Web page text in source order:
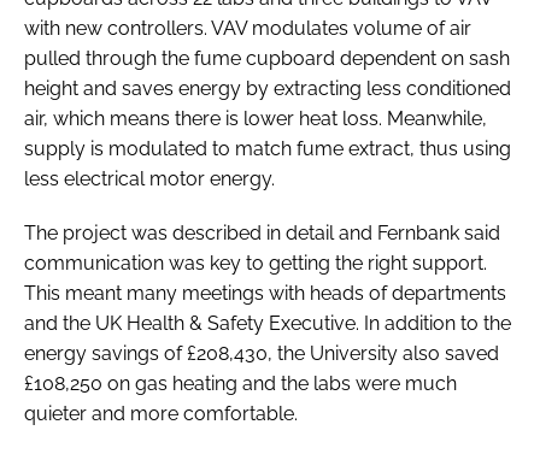
with new controllers. VAV modulates volume of air
pulled through the fume cupboard dependent on sash
height and saves energy by extracting less conditioned
air, which means there is lower heat loss. Meanwhile,
supply is modulated to match fume extract, thus using
less electrical motor energy.
The project was described in detail and Fernbank said
communication was key to getting the right support.
This meant many meetings with heads of departments
and the UK Health & Safety Executive. In addition to the
energy savings of £208,430, the University also saved
£108,250 on gas heating and the labs were much
quieter and more comfortable.